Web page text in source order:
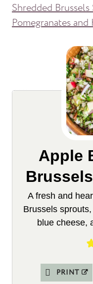
Shredded
Pomegranates
Apple
A fresh and
Brussels
blue cheese,
PRINT